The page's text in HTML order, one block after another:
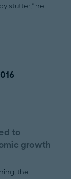
stutter," he
to
growth
the